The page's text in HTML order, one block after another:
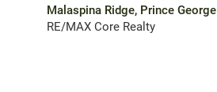
Malaspina Ridge, Prince George
RE/MAX Core Realty